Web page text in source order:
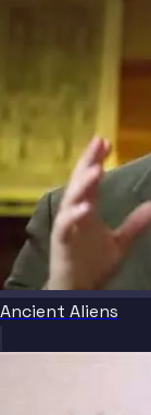
Ancient Aliens